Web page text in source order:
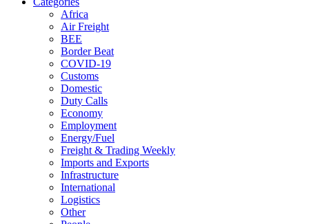
Africa
Air Freight
BEE
Border Beat
COVID-19
Customs
Domestic
Duty Calls
Economy
Employment
Energy/Fuel
Freight & Trading Weekly
Imports and Exports
Infrastructure
International
Logistics
Other